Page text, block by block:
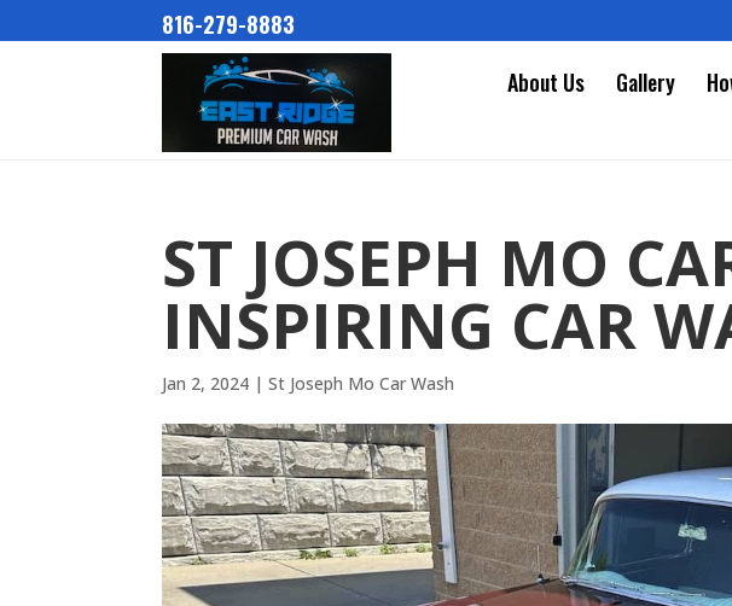
816-279-8883
About Us
Gallery
ST JOSEPH MO
INSPIRING CAR
Jan 2, 2024 |St Joseph Mo Car Wash